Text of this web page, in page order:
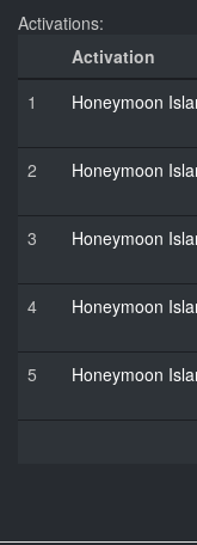
Activations:
Activation
1
Honeymoon
2
Honeymoon
3
Honeymoon
4
Honeymoon
5
Honeymoon